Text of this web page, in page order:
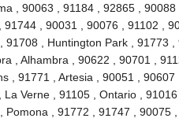
, 90063 , 91184 , 92865 ,
91744 , 90031 , 90076 , 91102 ,
91708 , Huntington Park , 91773
, Alhambra , 90622 , 90701 ,
, 91771 , Artesia , 90051 ,
La Verne , 91105 , Ontario ,
Pomona , 91772 , 91747 , 90075